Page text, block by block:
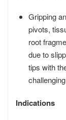
Gripping
pivots,
root
due to
tips with
Indications